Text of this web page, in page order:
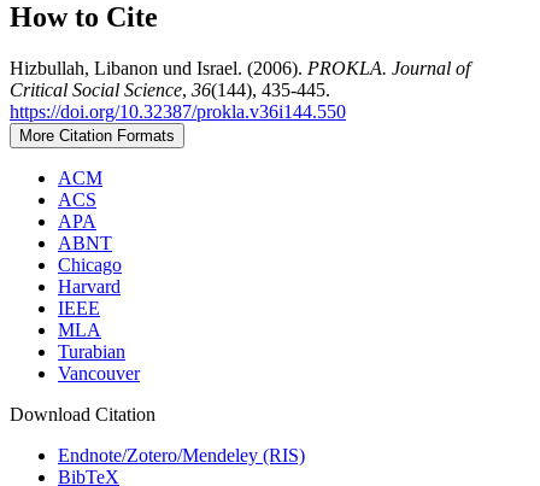
How to Cite
Hizbullah, Libanon und Israel. (2006). PROKLA. Journal of
Critical Social Science, 36(144), 435-445.
https://doi.org/10.32387/prokla.v36i144.550
More Citation Formats
ACM
ACS
APA
ABNT
Chicago
Harvard
IEEE
MLA
Turabian
Vancouver
Download Citation
Endnote/Zotero/Mendeley (RIS)
BibTeX